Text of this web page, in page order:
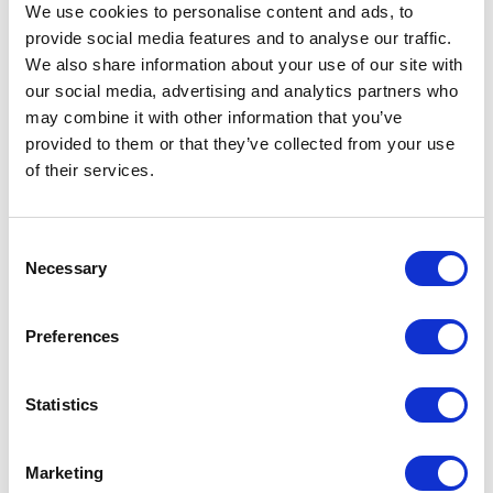
We use cookies to personalise content and ads, to
provide social media features and to analyse our traffic.
We also share information about your use of our site with
our social media, advertising and analytics partners who
may combine it with other information that you’ve
provided to them or that they’ve collected from your use
of their services.
Selection
Necessary
Preferences
Statistics
Marketing
Stahlin
DS181610HPL Juction Enclosure
Part #: DS181610HPL
$474 .58